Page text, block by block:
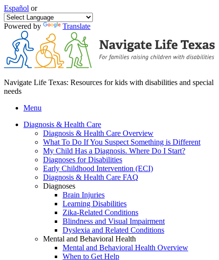
Español or
Powered by Translate
Navigate Life Texas: Resources for kids with disabilities and special
needs
Menu
Diagnosis & Health Care
Diagnosis & Health Care Overview
What To Do If You Suspect Something is Different
My Child Has a Diagnosis. Where Do I Start?
Diagnoses for Disabilities
Early Childhood Intervention (ECI)
Diagnosis & Health Care FAQ
Diagnoses
Brain Injuries
Learning Disabilities
Zika-Related Conditions
Blindness and Visual Impairment
Dyslexia and Related Conditions
Mental and Behavioral Health
Mental and Behavioral Health Overview
When to Get Help